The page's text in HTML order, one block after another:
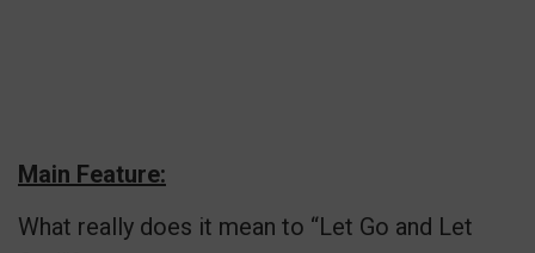
Main Feature:
What really does it mean to “Let Go and Let